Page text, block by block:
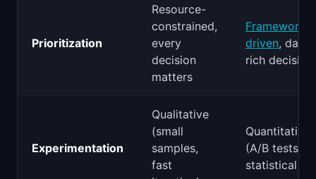
Prioritization
Resource-
constrained,
every
decision
matters
Framework-
driven, data-
rich
Experimentation
Qualitative
(small
samples,
fast
Quantitative
(A/B tests,
statistical